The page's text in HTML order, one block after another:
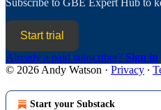
Start trial
Already a paid subscriber? Sign in
© 2026 Andy Watson · Privacy ∙
Start your Substack